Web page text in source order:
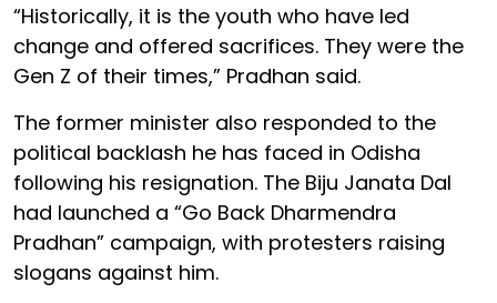
“Historically, it is the youth who have led
change and offered sacrifices. They were the
Gen Z of their times,” Pradhan said.
The former minister also responded to the
political backlash he has faced in Odisha
following his resignation. The Biju Janata Dal
had launched a “Go Back Dharmendra
Pradhan” campaign, with protesters raising
slogans against him.